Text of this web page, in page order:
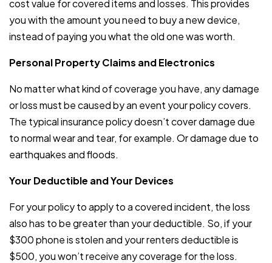
cost value for covered items and losses. This provides
you with the amount you need to buy a new device,
instead of paying you what the old one was worth.
Personal Property Claims and Electronics
No matter what kind of coverage you have, any damage
or loss must be caused by an event your policy covers.
The typical insurance policy doesn’t cover damage due
to normal wear and tear, for example. Or damage due to
earthquakes and floods.
Your Deductible and Your Devices
For your policy to apply to a covered incident, the loss
also has to be greater than your deductible. So, if your
$300 phone is stolen and your renters deductible is
$500, you won’t receive any coverage for the loss.